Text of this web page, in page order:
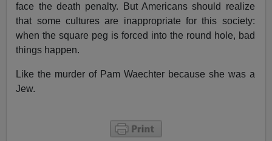
face the death penalty. But Americans should realize
that some cultures are inappropriate for this society:
when the square peg is forced into the round hole, bad
things happen.
Like the murder of Pam Waechter because she was a
Jew.